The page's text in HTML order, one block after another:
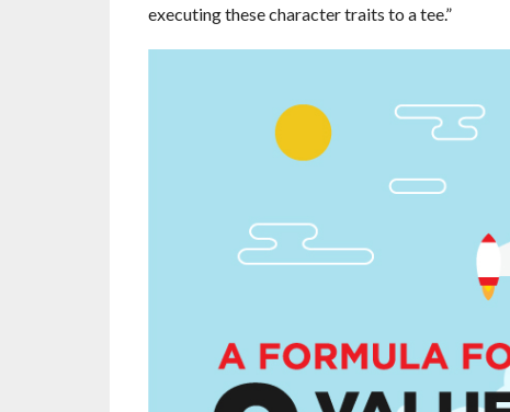
executing these character traits to a tee.”